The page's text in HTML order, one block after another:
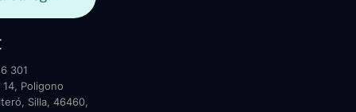
301
14, Poligono
Silla, 46460,